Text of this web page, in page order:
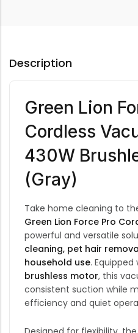
Description
Green Lion
Cordless
430W
(Gray)
Take home cleaning to
Green Lion Force Pro
powerful and versatile
cleaning, pet hair
household use. Equipped
brushless motor, this
consistent suction while
efficiency and quiet